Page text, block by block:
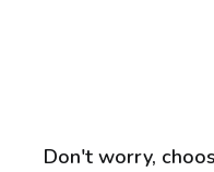
Don't worry,